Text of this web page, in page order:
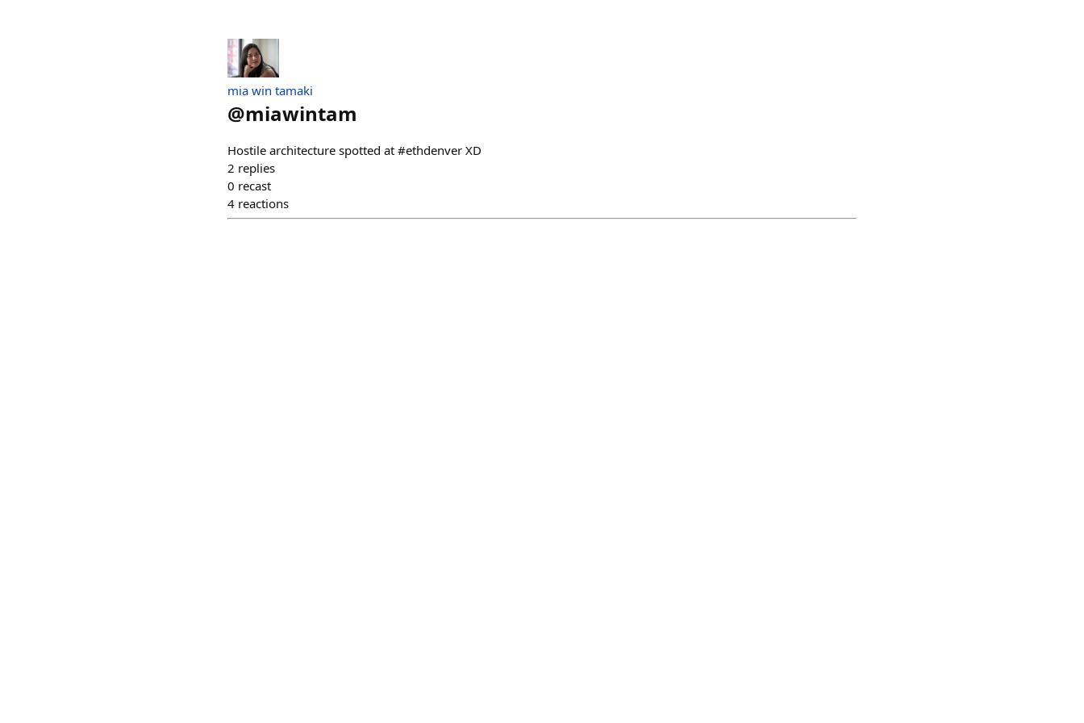
mia win tamaki
@miawintam
Hostile architecture spotted at #ethdenver XD
2 replies
0 recast
4 reactions